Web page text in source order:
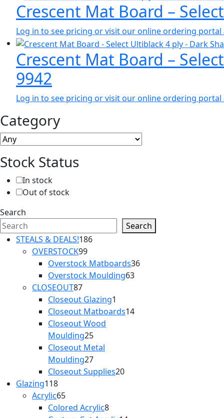
Crescent Mat Board –
Log in to see pricing or visit our online ordering portal
Crescent Mat Board –
9942
Log in to see pricing or visit our online ordering portal
Category
Stock Status
In stock
Out of stock
Search
Search
STEALS & DEALS!186186
OVERSTOCK9999
products
Overstock Matboards3636
Overstock Moulding6363
CLOSEOUT8787
products
Closeout Glazing1
product
Closeout Matboards1414
Closeout Wood
Moulding2525
products
Closeout Metal
Moulding2727
products
Closeout Supplies2020
Glazing118118
products
Acrylic6565
products
Colored Acrylic88